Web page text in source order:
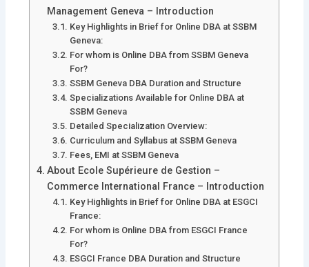
Management Geneva – Introduction
Key Highlights in Brief for Online DBA at SSBM
Geneva:
For whom is Online DBA from SSBM Geneva
For?
SSBM Geneva DBA Duration and Structure
Specializations Available for Online DBA at
SSBM Geneva
Detailed Specialization Overview:
Curriculum and Syllabus at SSBM Geneva
Fees, EMI at SSBM Geneva
About Ecole Supérieure de Gestion –
Commerce International France – Introduction
Key Highlights in Brief for Online DBA at ESGCI
France:
For whom is Online DBA from ESGCI France
For?
ESGCI France DBA Duration and Structure